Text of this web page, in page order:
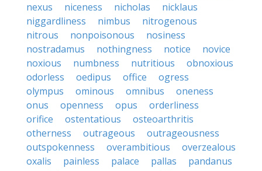
nexus
niceness nicholas
nicklaus
niggardliness
nimbus
nitrogenous
nitrous
nonpoisonous
nosiness
nostradamus
nothingness notice
novice
noxious
numbness nutritious
obnoxious
odorless
oedipus office
ogress
olympus
ominous omnibus
oneness
onus
openness opus
orderliness
orifice
ostentatious
osteoarthritis
otherness
outrageous
outrageousness
outspokenness
overambitious
overzealous
oxalis
painless palace pallas
pandanus